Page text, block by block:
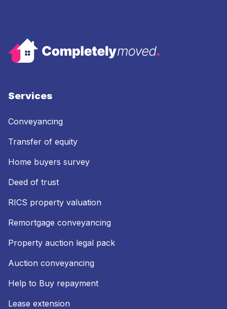
Services
Conveyancing
Transfer of equity
Home buyers survey
Deed of trust
RICS property valuation
Remortgage conveyancing
Property auction legal pack
Auction conveyancing
Help to Buy repayment
Lease extension